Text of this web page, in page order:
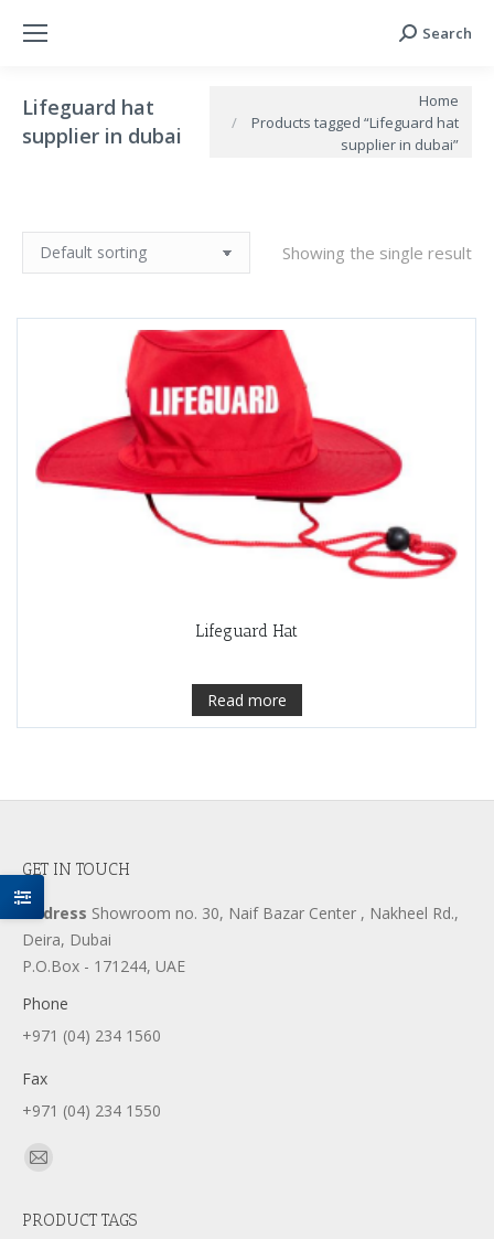
Search:
Search
Lifeguard hat
supplier in dubai
Home
Products tagged “Lifeguard hat
supplier in dubai”
Showing the single result
Lifeguard Hat
Read more
GET IN TOUCH
Address Showroom no. 30, Naif Bazar Center , Nakheel Rd.,
Deira, Dubai
P.O.Box - 171244, UAE
Phone
+971 (04) 234 1560
Fax
+971 (04) 234 1550
Find us on:
Mail
opens
PRODUCT TAGS